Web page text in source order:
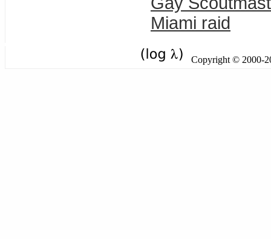
Miami raid
Copyright © 2000-